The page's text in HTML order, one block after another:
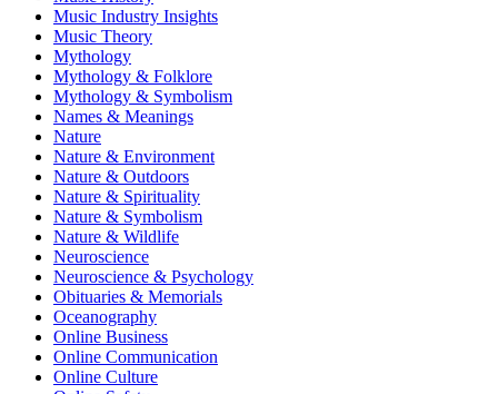
Music Industry Insights
Music Theory
Mythology
Mythology & Folklore
Mythology & Symbolism
Names & Meanings
Nature
Nature & Environment
Nature & Outdoors
Nature & Spirituality
Nature & Symbolism
Nature & Wildlife
Neuroscience
Neuroscience & Psychology
Obituaries & Memorials
Oceanography
Online Business
Online Communication
Online Culture